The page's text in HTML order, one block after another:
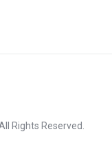
Rights Reserved.